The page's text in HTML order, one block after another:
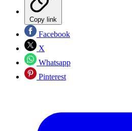
Copy link
Facebook
X
Whatsapp
Pinterest